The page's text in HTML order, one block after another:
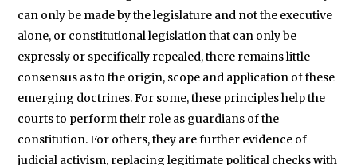
can only be made by the legislature and not the executive
alone, or constitutional legislation that can only be
expressly or specifically repealed, there remains little
consensus as to the origin, scope and application of these
emerging doctrines. For some, these principles help the
courts to perform their role as guardians of the
constitution. For others, they are further evidence of
judicial activism, replacing legitimate political checks with